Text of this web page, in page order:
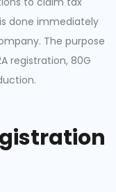
done immediately
The purpose
registration, 80G